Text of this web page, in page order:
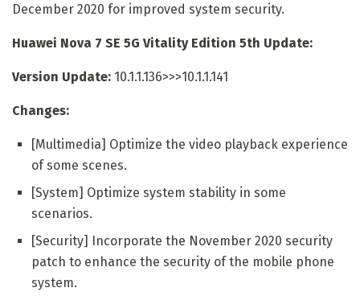
December 2020 for improved system security.
Huawei Nova 7 SE 5G Vitality Edition 5th Update:
Version Update: 10.1.1.136>>>10.1.1.141
Changes:
[Multimedia] Optimize the video playback experience
of some scenes.
[System] Optimize system stability in some
scenarios.
[Security] Incorporate the November 2020 security
patch to enhance the security of the mobile phone
system.